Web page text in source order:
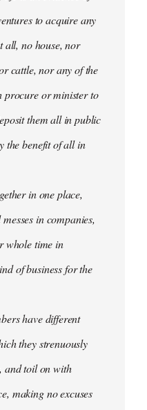
to acquire any
all, no house, nor
cattle, nor any of the
procure or minister to
them all in public
the benefit of all in
in one place,
in companies,
whole time in
of business for the
have different
they strenuously
and toil on with
making no excuses